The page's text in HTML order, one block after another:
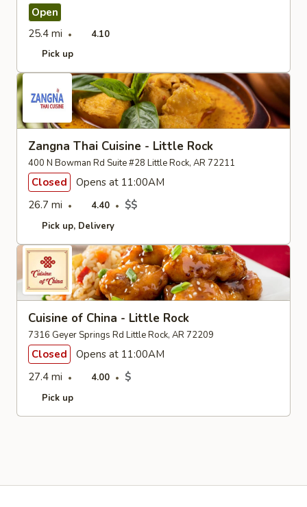
Open
25.4 mi
4.10
Pick up
Zangna Thai Cuisine - Little Rock
400 N Bowman Rd Suite #28 Little Rock, AR 72211
Closed
Opens at 11:00AM
26.7 mi
4.40 $$
Pick up Delivery
Cuisine of China - Little Rock
7316 Geyer Springs Rd Little Rock, AR 72209
Closed
Opens at 11:00AM
27.4 mi
4.00 $
Pick up